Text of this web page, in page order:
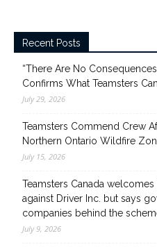
Recent Posts
“There Are No
Confirms What Teamsters
July 29, 2026
Teamsters Commend Crew
Northern Ontario Wildfire
July 15, 2026
Teamsters Canada welcomes
against Driver Inc. but says
companies behind the
July 9, 2026